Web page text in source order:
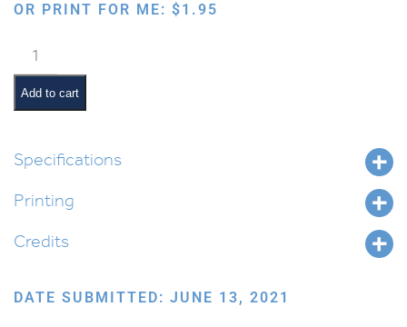
OR PRINT FOR ME: $1.95
Weekly
Parsha
Guide:
Balak
Add to cart
Specifications
Printing
Credits
DATE SUBMITTED: JUNE 13, 2021